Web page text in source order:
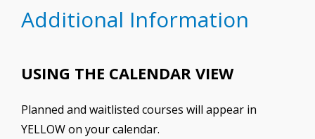
Additional Information
USING THE CALENDAR VIEW
Planned and waitlisted courses will appear in
YELLOW on your calendar.